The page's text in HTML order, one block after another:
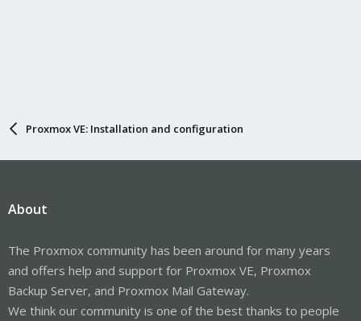
Proxmox VE: Installation and configuration
About
The Proxmox community has been around for many years
and offers help and support for Proxmox VE, Proxmox
Backup Server, and Proxmox Mail Gateway.
We think our community is one of the best thanks to people